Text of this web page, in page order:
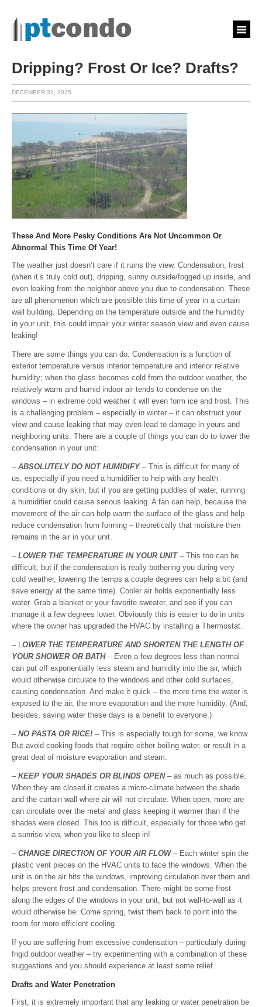
Dripping? Frost Or Ice? Drafts?
DECEMBER 31, 2025
These And More Pesky Conditions Are Not Uncommon Or
Abnormal This Time Of Year!
The weather just doesn’t care if it ruins the view. Condensation, frost
(when it’s truly cold out), dripping, sunny outside/fogged up inside, and
even leaking from the neighbor above you due to condensation. These
are all phenomenon which are possible this time of year in a curtain
wall building. Depending on the temperature outside and the humidity
in your unit, this could impair your winter season view and even cause
leaking!
There are some things you can do. Condensation is a function of
exterior temperature versus interior temperature and interior relative
humidity; when the glass becomes cold from the outdoor weather, the
relatively warm and humid indoor air tends to condense on the
windows – in extreme cold weather it will even form ice and frost. This
is a challenging problem – especially in winter – it can obstruct your
view and cause leaking that may even lead to damage in yours and
neighboring units. There are a couple of things you can do to lower the
condensation in your unit:
– ABSOLUTELY DO NOT HUMIDIFY– This is difficult for many of
us, especially if you need a humidifier to help with any health
conditions or dry skin, but if you are getting puddles of water, running
a humidifier could cause serious leaking. A fan can help, because the
movement of the air can help warm the surface of the glass and help
reduce condensation from forming – theoretically that moisture then
remains in the air in your unit.
– LOWER THE TEMPERATURE IN YOUR UNIT– This too can be
difficult, but if the condensation is really bothering you during very
cold weather, lowering the temps a couple degrees can help a bit (and
save energy at the same time). Cooler air holds exponentially less
water. Grab a blanket or your favorite sweater, and see if you can
manage it a few degrees lower. Obviously this is easier to do in units
where the owner has upgraded the HVAC by installing a Thermostat.
– LOWER THE TEMPERATURE AND SHORTEN THE LENGTH OF
YOUR SHOWER OR BATH – Even a few degrees less than normal
can put off exponentially less steam and humidity into the air, which
would otherwise circulate to the windows and other cold surfaces,
causing condensation. And make it quick – the more time the water is
exposed to the air, the more evaporation and the more humidity. (And,
besides, saving water these days is a benefit to everyone.)
– NO PASTA OR RICE! – This is especially tough for some, we know.
But avoid cooking foods that require either boiling water, or result in a
great deal of moisture evaporation and steam.
– KEEP YOUR SHADES OR BLINDS OPEN– as much as possible.
When they are closed it creates a micro-climate between the shade
and the curtain wall where air will not circulate. When open, more are
can circulate over the metal and glass keeping it warmer than if the
shades were closed. This too is difficult, especially for those who get
a sunrise view, when you like to sleep in!
– CHANGE DIRECTION OF YOUR AIR FLOW – Each winter spin the
plastic vent pieces on the HVAC units to face the windows. When the
unit is on the air hits the windows, improving circulation over them and
helps prevent frost and condensation. There might be some frost
along the edges of the windows in your unit, but not wall-to-wall as it
would otherwise be. Come spring, twist them back to point into the
room for more efficient cooling.
If you are suffering from excessive condensation – particularly during
frigid outdoor weather – try experimenting with a combination of these
suggestions and you should experience at least some relief.
Drafts and Water Penetration
First, it is extremely important that any leaking or water penetration be